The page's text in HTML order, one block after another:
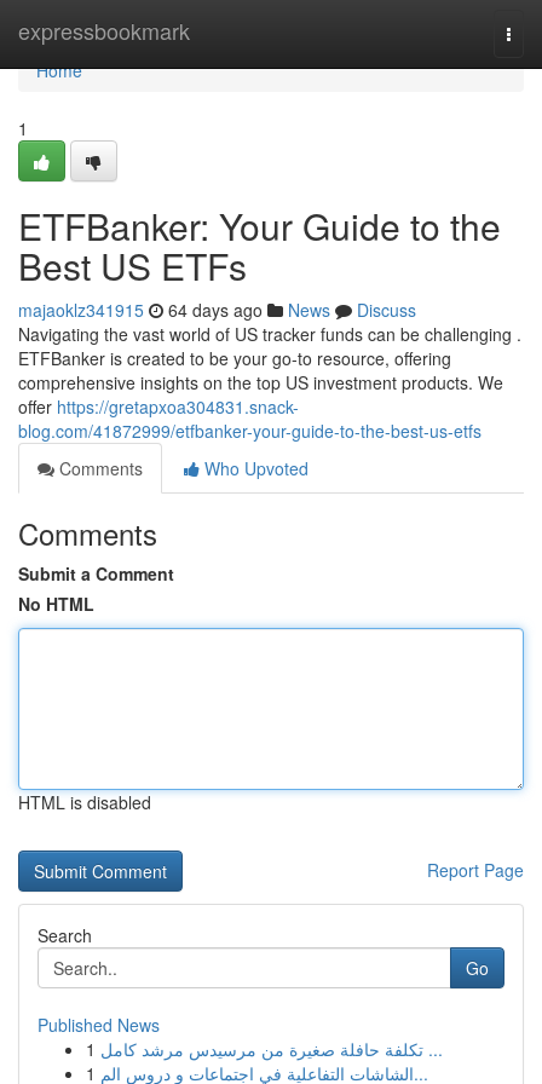
expressbookmark
Home
Home
1
ETFBanker: Your Guide to the
Best US ETFs
majaoklz341915 64 days ago News
Discuss
Navigating the vast world of US tracker funds can be challenging .
ETFBanker is created to be your go-to resource, offering
comprehensive insights on the top US investment products. We
offer https://gretapxoa304831.snack-
blog.com/41872999/etfbanker-your-guide-to-the-best-us-etfs
Comments
Who Upvoted
Comments
Submit a Comment
No HTML
HTML is disabled
Report Page
Search
Go
Published News
1
تكلفة حافلة صغيرة من مرسيدس مرشد كامل ...
1
الشاشات التفاعلية في اجتماعات و دروس الم...